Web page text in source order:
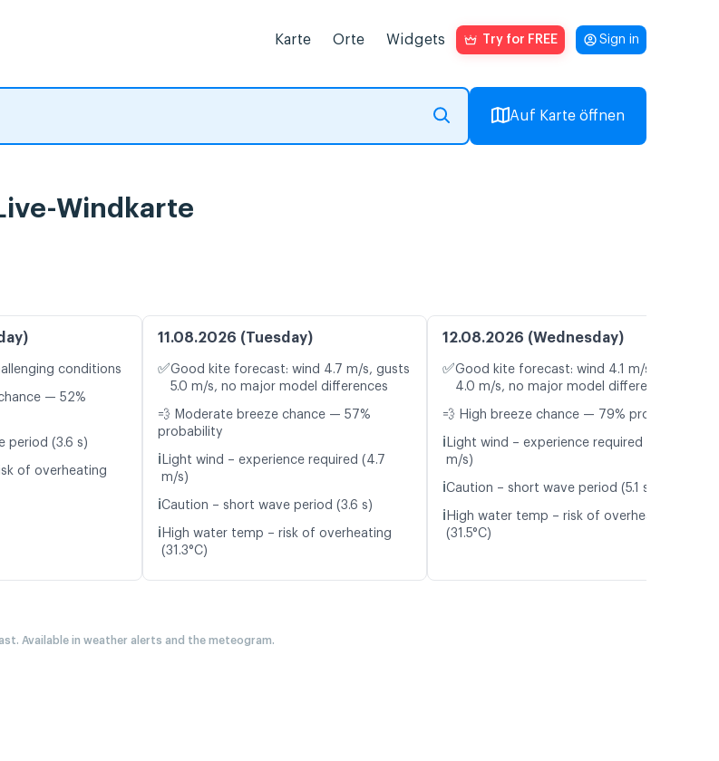
Karte Orte Widgets Try for FREE Sign in
Auf Karte öffnen
Windkarte
conditions
— 52%
period (3.6 s)
of overheating
11.08.2026 (Tuesday)
✅Good kite forecast: wind 4.7 m/s, gusts
5.0 m/s, no major model differences
💨 Moderate breeze chance — 57%
probability
ℹ️ Light wind – experience required (4.7
m/s)
ℹ️Caution – short wave period (3.6 s)
ℹ️ High water temp – risk of overheating
(31.3°C)
12.08.2026 (Wednesday)
✅Good kite forecast: wind 4.1 m/s, gusts
4.0 m/s, no major model differences
💨 High breeze chance — 79% probability
ℹ️ Light wind – experience required (4.1
m/s)
ℹ️Caution – short wave period (5.1 s)
ℹ️ High water temp – risk of overheating
(31.5°C)
Available in weather alerts and the meteogram.